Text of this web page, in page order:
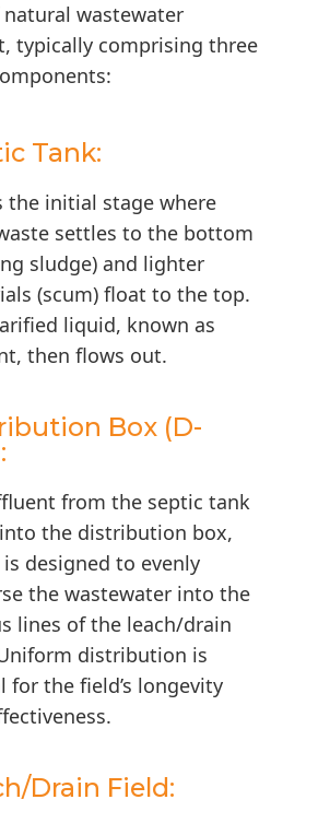
wastewater
typically comprising three
Tank:
the initial stage where
settles to the bottom
sludge) and lighter
(scum) float to the top.
liquid, known as
then flows out.
Box (D-
from the septic tank
the distribution box,
designed to evenly
the wastewater into the
lines of the leach/drain
distribution is
for the field’s longevity
Drain Field: